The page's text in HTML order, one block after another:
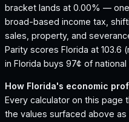
bracket lands at 0.00% —
broad-based income tax,
sales, property, and
Parity scores Florida at 103.6
in Florida buys 97¢ of
How Florida's economic
Every calculator on this page
the values surfaced above